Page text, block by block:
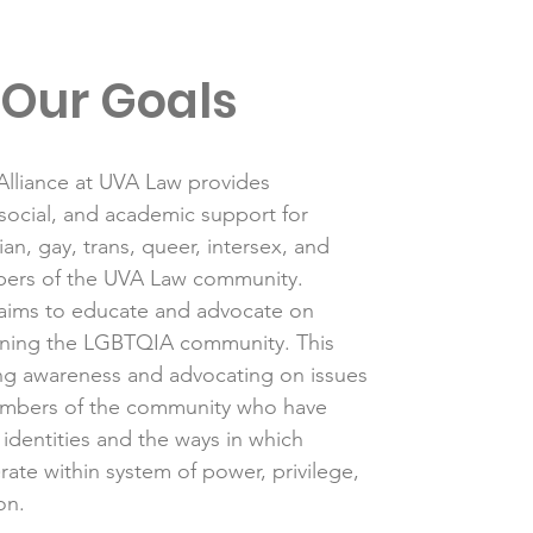
Our Goals
at UVA Law provides
and academic support for
gay, trans, queer, intersex, and
of the UVA Law community.
to educate and advocate on
the LGBTQIA community. This
awareness and advocating on issues
of the community who have
and the ways in which
within system of power, privilege,